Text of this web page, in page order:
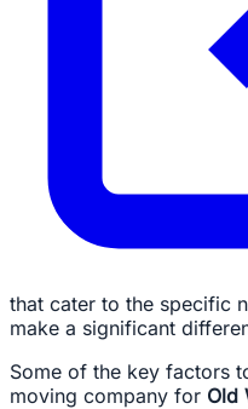
that cater to the specific
make a significant
Some of the key factors
moving company for Old